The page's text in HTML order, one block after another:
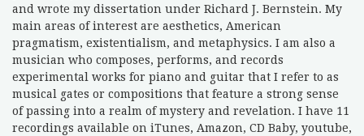
and wrote my dissertation under Richard J. Bernstein. My
main areas of interest are aesthetics, American
pragmatism, existentialism, and metaphysics. I am also a
musician who composes, performs, and records
experimental works for piano and guitar that I refer to as
musical gates or compositions that feature a strong sense
of passing into a realm of mystery and revelation. I have 11
recordings available on iTunes, Amazon, CD Baby, youtube,